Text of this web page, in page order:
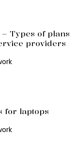
Types of plans
providers
for laptops